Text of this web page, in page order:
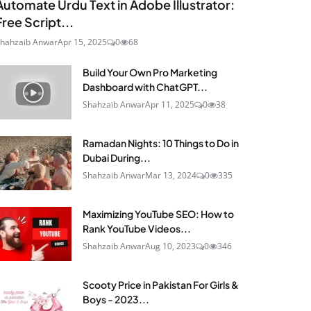
Urdu Text in Adobe Illustrator:
Script...
AnwarApr 15, 2025 0 68
Build Your Own Pro Marketing
Dashboard with ChatGPT...
Shahzaib AnwarApr 11, 2025 0 38
Ramadan Nights: 10 Things to Do in
Dubai During...
Shahzaib AnwarMar 13, 2024 0 335
Maximizing YouTube SEO: How to
Rank YouTube Videos...
Shahzaib AnwarAug 10, 2023 0 346
Scooty Price in Pakistan For Girls &
Boys - 2023...